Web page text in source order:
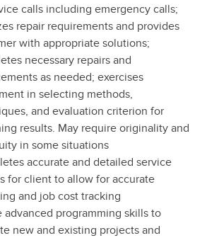
calls including emergency calls;
repair requirements and provides
with appropriate solutions;
necessary repairs and
as needed; exercises
in selecting methods,
and evaluation criterion for
results. May require originality and
in some situations
accurate and detailed service
for client to allow for accurate
and job cost tracking
advanced programming skills to
new and existing projects and